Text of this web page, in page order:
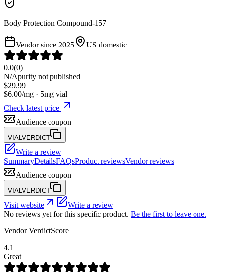
Body Protection Compound-157
Vendor since 2025 US-domestic
0.0(0)
N/Apurity not published
$29.99
$6.00/mg · 5mg vial
Check latest price
Audience coupon
VIALVERDICT
Write a review
SummaryDetailsFAQsProduct reviewsVendor reviews
Audience coupon
VIALVERDICT
Visit website
Write a review
No reviews yet for this specific product. Be the first to leave one.
Vendor VerdictScore
4.1
Great